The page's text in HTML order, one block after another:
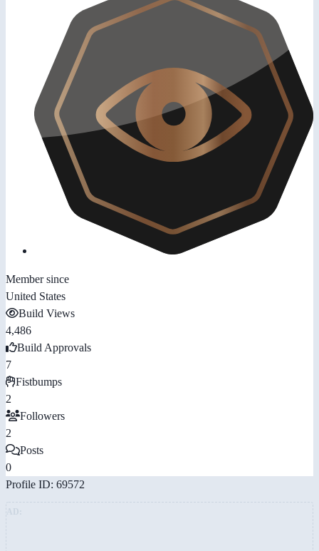
Member since
United States
Build Views
4,486
Build Approvals
7
Fistbumps
2
Followers
2
Posts
0
Profile ID: 69572